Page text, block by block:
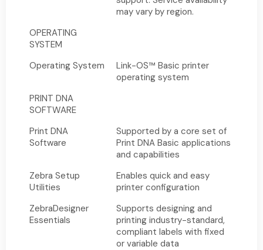
may vary by region.
OPERATING
SYSTEM
Operating System
Link-OS™ Basic printer
operating system
PRINT DNA
SOFTWARE
Print DNA
Software
Supported by a core set of
Print DNA Basic applications
and capabilities
Zebra Setup
Utilities
Enables quick and easy
printer configuration
ZebraDesigner
Essentials
Supports designing and
printing industry-standard,
compliant labels with fixed
or variable data